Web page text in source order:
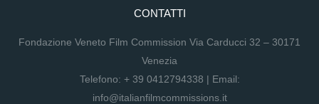
CONTATTI
Fondazione Veneto Film Commission Via Carducci 32 – 30171
Venezia
Telefono: + 39 0412794338 | Email:
info@italianfilmcommissions.it